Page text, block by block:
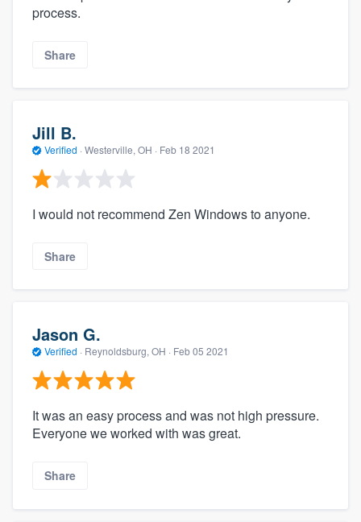
process.
Share
Jill B.
Verified · Westerville, OH · Feb 18 2021
I would not recommend Zen Windows to anyone.
Share
Jason G.
Verified · Reynoldsburg, OH · Feb 05 2021
It was an easy process and was not high pressure.
Everyone we worked with was great.
Share